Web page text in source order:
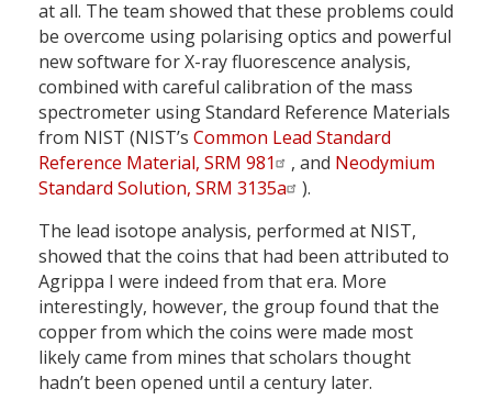
at all. The team showed that these problems could
be overcome using polarising optics and powerful
new software for X-ray fluorescence analysis,
combined with careful calibration of the mass
spectrometer using Standard Reference Materials
from NIST (NIST’s Common Lead Standard
Reference Material, SRM 981
, and Neodymium
Standard Solution, SRM 3135a
).
The lead isotope analysis, performed at NIST,
showed that the coins that had been attributed to
Agrippa I were indeed from that era. More
interestingly, however, the group found that the
copper from which the coins were made most
likely came from mines that scholars thought
hadn’t been opened until a century later.